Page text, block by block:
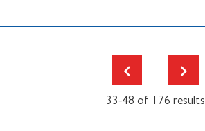
33-48 of 176 results